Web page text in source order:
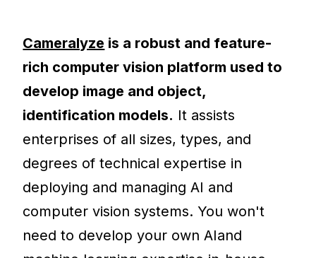
Cameralyze is a robust and feature-
rich computer vision platform used to
develop image and object,
identification models. It assists
enterprises of all sizes, types, and
degrees of technical expertise in
deploying and managing AI and
computer vision systems. You won't
need to develop your own AIand